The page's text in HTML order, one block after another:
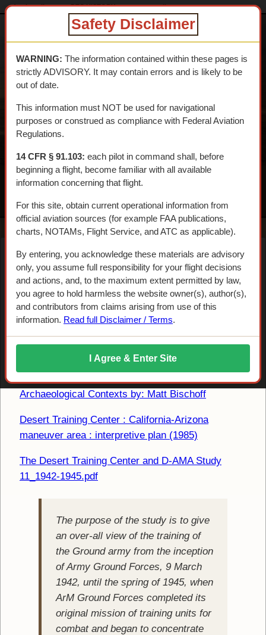
Safety Disclaimer
WARNING: The information contained within these pages is
strictly ADVISORY. It may contain errors and is likely to be
out of date.
This information must NOT be used for navigational
purposes or construed as compliance with Federal Aviation
Regulations.
14 CFR § 91.103: each pilot in command shall, before
beginning a flight, become familiar with all available
information concerning that flight.
For this site, obtain current operational information from
official aviation sources (for example FAA publications,
charts, NOTAMs, Flight Service, and ATC as applicable).
By entering, you acknowledge these materials are advisory
only, you assume full responsibility for your flight decisions
and actions, and, to the maximum extent permitted by law,
you agree to hold harmless the website owner(s), author(s),
and contributors from claims arising from use of this
information. Read full Disclaimer / Terms.
I Agree & Enter Site
dtcskytrail.com DTC HISTORY reports_on-line
DESERT
TRAINING
CENTER SKY
TRAIL
An interpretive aerial tour of General Patton's 1942 WWII
Training Center
Reports and Articles On-line
The Desert Training Center / California Arizona
Archaeological Contexts by: Matt Bischoff
Desert Training Center : California-Arizona
maneuver area : interpretive plan (1985)
The Desert Training Center and D-AMA Study
11_1942-1945.pdf
The purpose of the study is to give
an over-all view of the training of
the Ground army from the inception
of Army Ground Forces, 9 March
1942, until the spring of 1945, when
ArM Ground Forces completed its
original mission of training units for
combat and began to concentrate